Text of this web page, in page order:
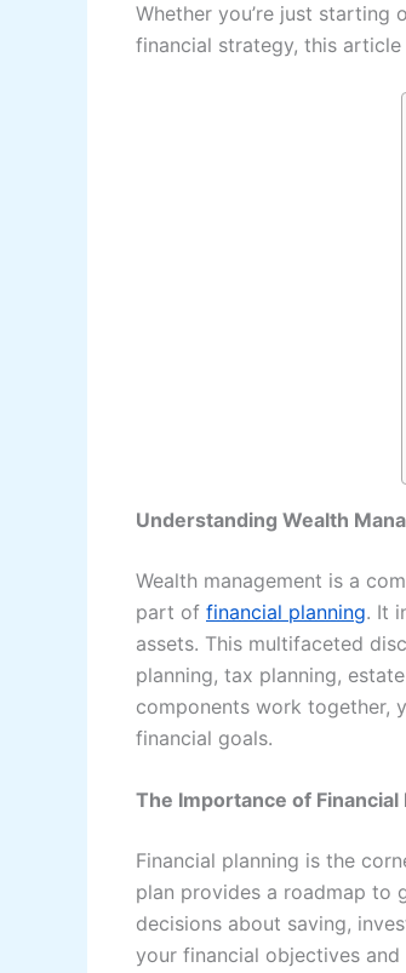
Whether you’re just
financial strategy, this article
Understanding Wealth
Wealth management is a
part of financial planning. It
assets. This multifaceted
planning, tax planning,
components work together,
financial goals.
The Importance of Financial
Financial planning is the
plan provides a roadmap to
decisions about saving,
your financial objectives